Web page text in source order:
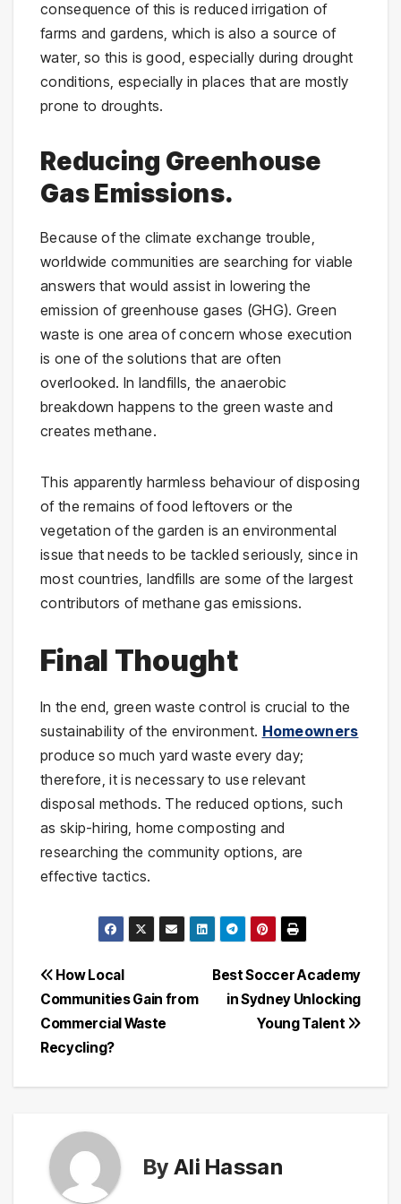
consequence of this is reduced irrigation of
farms and gardens, which is also a source of
water, so this is good, especially during drought
conditions, especially in places that are mostly
prone to droughts.
Reducing Greenhouse
Gas Emissions.
Because of the climate exchange trouble,
worldwide communities are searching for viable
answers that would assist in lowering the
emission of greenhouse gases (GHG). Green
waste is one area of concern whose execution
is one of the solutions that are often
overlooked. In landfills, the anaerobic
breakdown happens to the green waste and
creates methane.
This apparently harmless behaviour of disposing
of the remains of food leftovers or the
vegetation of the garden is an environmental
issue that needs to be tackled seriously, since in
most countries, landfills are some of the largest
contributors of methane gas emissions.
Final Thought
In the end, green waste control is crucial to the
sustainability of the environment. Homeowners
produce so much yard waste every day;
therefore, it is necessary to use relevant
disposal methods. The reduced options, such
as skip-hiring, home composting and
researching the community options, are
effective tactics.
Post
navigation
Best Soccer Academy
in Sydney Unlocking
Young Talent
How Local
Communities Gain from
Commercial Waste
Recycling?
By Ali Hassan